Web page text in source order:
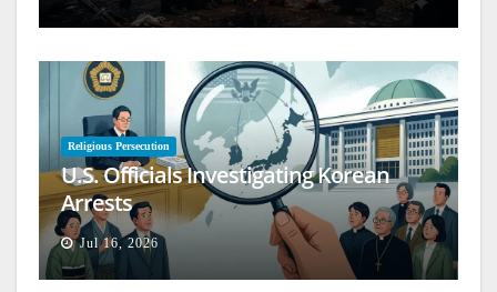
Religious Persecution
U.S. Officials Investigating Korean
Arrests
Jul 16, 2026